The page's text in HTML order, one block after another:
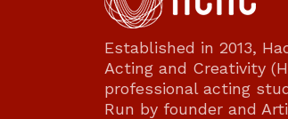
Established in 2013,
Acting and Creativity
professional acting
Run by founder and